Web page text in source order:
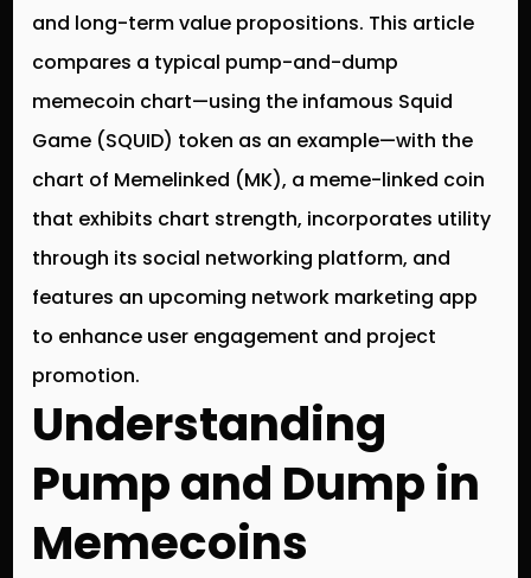
and long-term value propositions. This article
compares a typical pump-and-dump
memecoin chart—using the infamous Squid
Game (SQUID) token as an example—with the
chart of Memelinked (MK), a meme-linked coin
that exhibits chart strength, incorporates utility
through its social networking platform, and
features an upcoming network marketing app
to enhance user engagement and project
promotion.
Understanding
Pump and Dump in
Memecoins